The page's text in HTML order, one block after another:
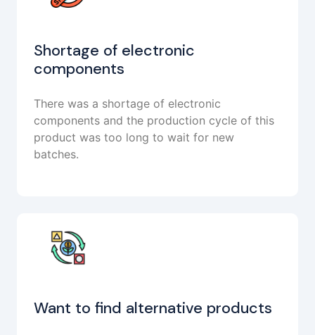
Shortage of electronic
components
There was a shortage of electronic
components and the production cycle of this
product was too long to wait for new
batches.
Want to find alternative products